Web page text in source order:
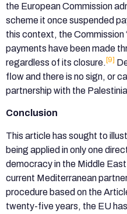
the European Commission
scheme it once suspended
this context, the Commission
payments have been made
regardless of its closure.[9]
flow and there is no sign, or
partnership with the
Conclusion
This article has sought to
being applied in only one
democracy in the Middle
current Mediterranean
procedure based on the
twenty-five years, the EU